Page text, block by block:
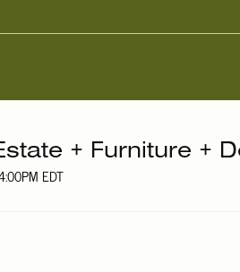
+ Furniture +
EDT